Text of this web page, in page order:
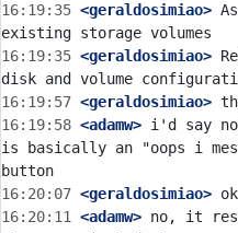
16:19:35 <geraldosimiao>
16:19:35 <geraldosimiao>
16:19:57 <geraldosimiao>
16:19:58 <adamw> i'd say
is basically an "oops i
16:20:07 <geraldosimiao>
16:20:11
<adamw> no, it